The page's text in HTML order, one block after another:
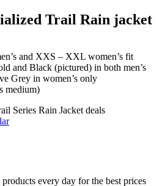
Trail Rain jacket
and XXS – XXL women’s fit
and Black (pictured) in both men’s
Grey in women’s only
medium)
Series Rain Jacket deals
every day for the best prices